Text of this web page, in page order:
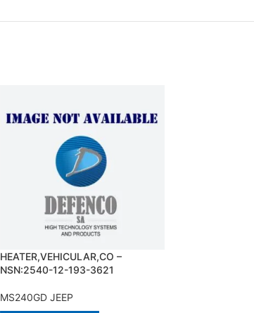
HEATER,VEHICULAR,CO –
NSN:2540-12-193-3621
MS240GD JEEP